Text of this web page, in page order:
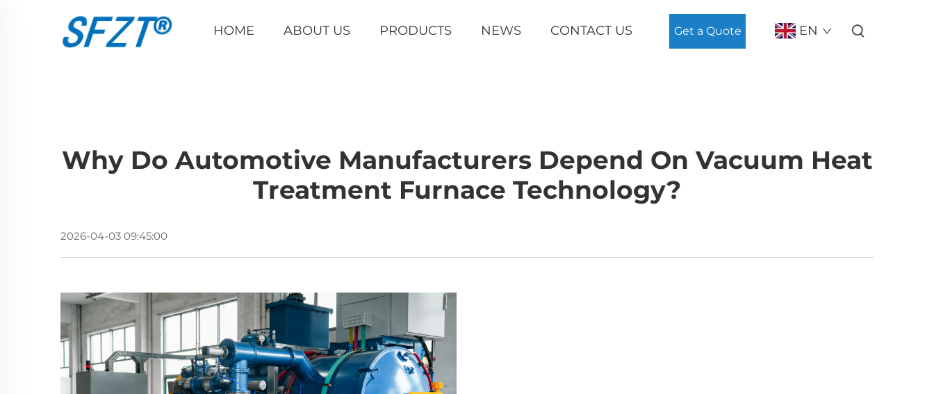
HOME ABOUT US PRODUCTS NEWS CONTACT US Get a Quote EN
Why Do Automotive Manufacturers Depend On Vacuum Heat
Treatment Furnace Technology?
2026-04-03 09:45:00